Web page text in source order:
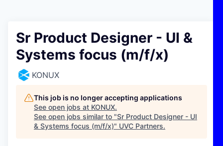
Sr Product Designer - UI &
Systems focus (m/f/x)
KONUX
This job is no longer accepting applications
See open jobs at KONUX.
See open jobs similar to "Sr Product Designer - UI
& Systems focus (m/f/x)" UVC Partners.